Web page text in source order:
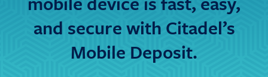
and secure with Citadel’s
Mobile Deposit.